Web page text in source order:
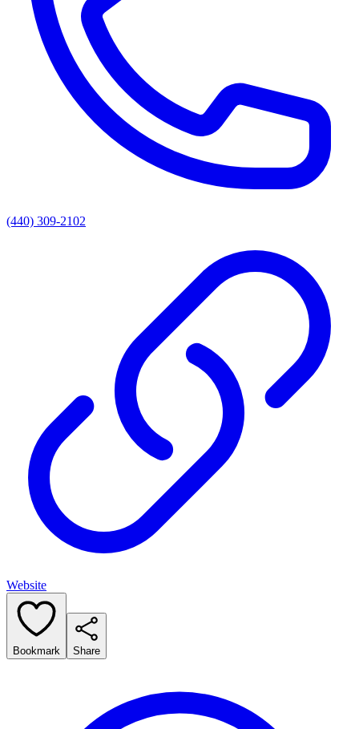
(440) 309-2102
Website
Bookmark Share